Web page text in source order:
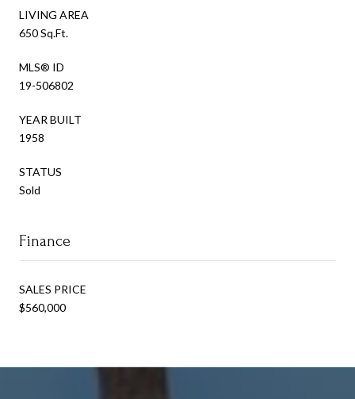
LIVING AREA
650 Sq.Ft.
MLS® ID
19-506802
YEAR BUILT
1958
STATUS
Sold
Finance
SALES PRICE
$560,000